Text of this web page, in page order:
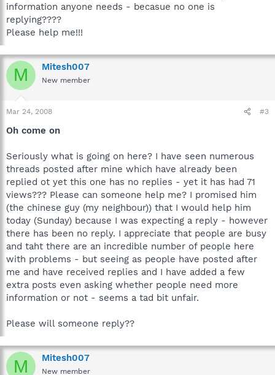
information anyone needs - becasue no one is
replying????
Please help me!!!
M Mitesh007
New member
Mar 24, 2008 #3
Oh come on
Seriously what is going on here? I have seen numerous
threads posted after mine which have already been
replied ot yet this one has no replies - yet it has had 71
views??? Please can someone help me? I promised him
(the chinese guy (my neighbour)) that I would help him
today (Sunday) because I was expecting a reply - however
there has been no reply. I appreciate that people are busy
and taht there are an incredible number of people here
with problems - but seeing as people have posted after
me and have received replies and I have added a few
extra posts even asking whether people need more
information or not - seems a tad bit unfair.
Please will someone reply??
M Mitesh007
New member